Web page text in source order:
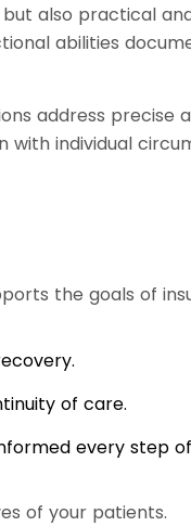
also practical
abilities
address precise
individual
the goals of
of care.
every step
of your patients.